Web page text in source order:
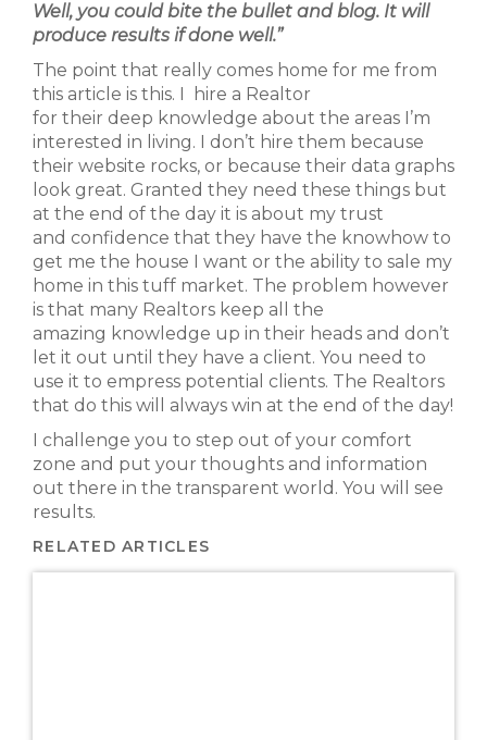
Well, you could bite the bullet and blog. It will
produce results if done well.”
The point that really comes home for me from
this article is this. I hire a Realtor
for their deep knowledge about the areas I’m
interested in living. I don’t hire them because
their website rocks, or because their data graphs
look great. Granted they need these things but
at the end of the day it is about my trust
and confidence that they have the knowhow to
get me the house I want or the ability to sale my
home in this tuff market. The problem however
is that many Realtors keep all the
amazing knowledge up in their heads and don’t
let it out until they have a client. You need to
use it to empress potential clients. The Realtors
that do this will always win at the end of the day!
I challenge you to step out of your comfort
zone and put your thoughts and information
out there in the transparent world. You will see
results.
RELATED ARTICLES